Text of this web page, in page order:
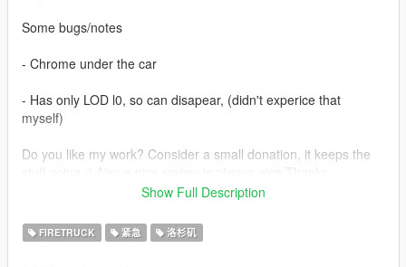
Some bugs/notes
- Chrome under the car
- Has only LOD l0, so can disapear, (didn't experice that
myself)
Do you like my work? Consider a small donation, it keeps the
This work is licensed under
Show Full Description
FIRETRUCK 紧急 洛杉矶